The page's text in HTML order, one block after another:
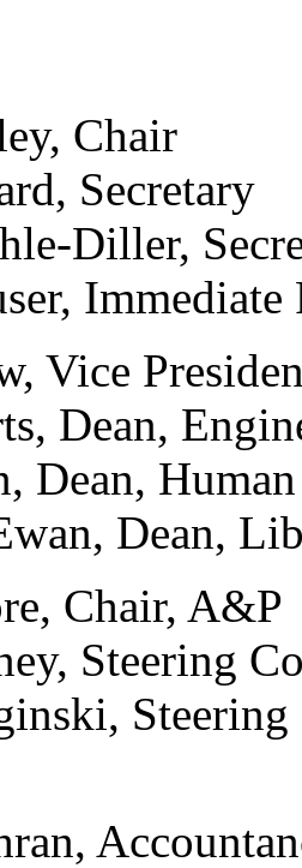
Chair
Secretary
Diller,
Immediate
Vice
Dean,
Dean,
Dean,
Chair, A&P
Steering
Steering